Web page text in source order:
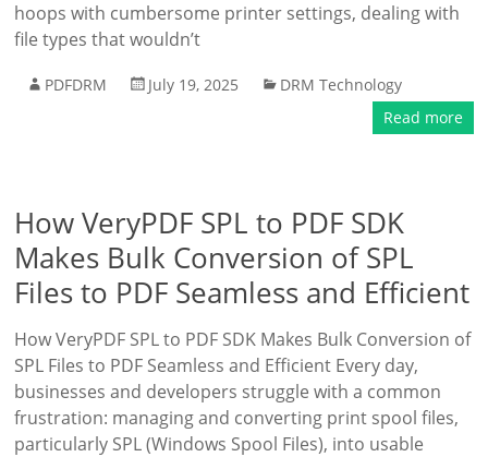
hoops with cumbersome printer settings, dealing with
file types that wouldn’t
PDFDRM July 19, 2025
DRM Technology
Read more
How VeryPDF SPL to PDF SDK
Makes Bulk Conversion of SPL
Files to PDF Seamless and Efficient
How VeryPDF SPL to PDF SDK Makes Bulk Conversion of
SPL Files to PDF Seamless and Efficient Every day,
businesses and developers struggle with a common
frustration: managing and converting print spool files,
particularly SPL (Windows Spool Files), into usable